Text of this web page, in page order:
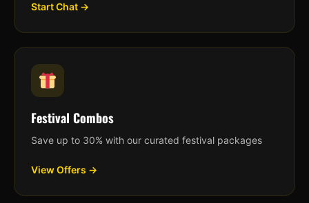
Start Chat →
Festival Combos
Save up to 30% with our curated festival packages
View Offers →